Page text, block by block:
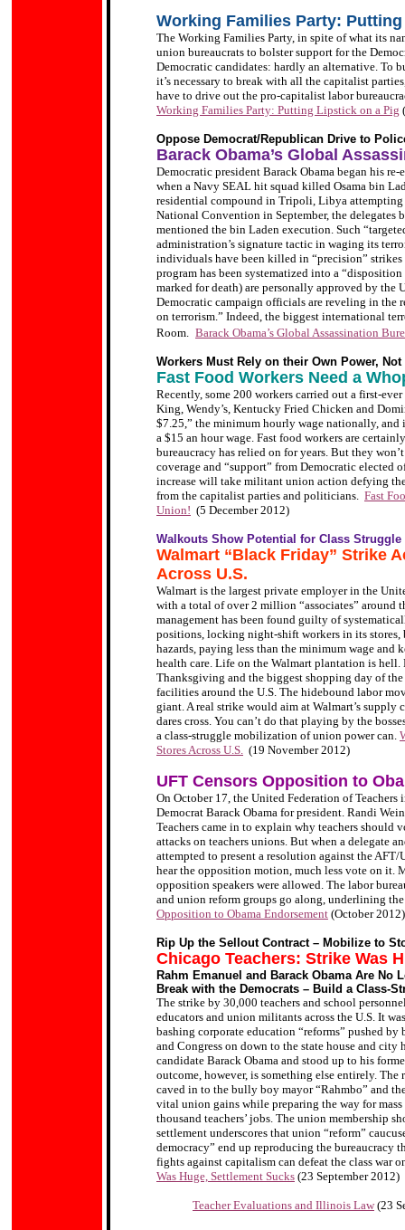
Working Families Party:
The Working Families Party, in spite of what its
union bureaucrats to bolster support for the
Democratic candidates: hardly an alternative. To
it’s necessary to break with all the capitalist
have to drive out the pro-capitalist labor
Working Families Party: Putting Lipstick on a Pig
Oppose Democrat/Republican Drive to
Barack Obama’s Global
Democratic president Barack Obama began his
when a Navy SEAL hit squad killed Osama bin
residential compound in Tripoli, Libya
National Convention in September, the delegates
mentioned the bin Laden execution. Such
administration’s signature tactic in waging its
individuals have been killed in “precision”
program has been systematized into a
marked for death) are personally approved by the
Democratic campaign officials are reveling in the
on terrorism.” Indeed, the biggest international
Room. Barack Obama’s Global Assassination
Workers Must Rely on their Own Power,
Fast Food Workers Need a
Recently, some 200 workers carried out a first-
King, Wendy’s, Kentucky Fried Chicken and
$7.25,” the minimum hourly wage nationally,
a $15 an hour wage. Fast food workers are
bureaucracy has relied on for years. But they
coverage and “support” from Democratic elected
increase will take militant union action defying
from the capitalist parties and politicians. Fast
Union! (5 December 2012)
Walkouts Show Potential for Class Struggle
Walmart “Black Friday” Strike
Across U.S.
Walmart is the largest private employer in the
with a total of over 2 million “associates” around
management has been found guilty of
positions, locking night-shift workers in its
hazards, paying less than the minimum wage
health care. Life on the Walmart plantation is
Thanksgiving and the biggest shopping day of
facilities around the U.S. The hidebound labor
giant. A real strike would aim at Walmart’s
dares cross. You can’t do that playing by the
a class-struggle mobilization of union power can.
Stores Across U.S. (19 November 2012)
UFT Censors Opposition to
On October 17, the United Federation of
Democrat Barack Obama for president. Randi
Teachers came in to explain why teachers should
attacks on teachers unions. But when a delegate
attempted to present a resolution against the
hear the opposition motion, much less vote on it.
opposition speakers were allowed. The labor
and union reform groups go along, underlining
Opposition to Obama Endorsement (October 2012)
Rip Up the Sellout Contract – Mobilize to
Chicago Teachers: Strike Was
Rahm Emanuel and Barack Obama Are No
Break with the Democrats – Build a Class-
The strike by 30,000 teachers and school
educators and union militants across the U.S. It
bashing corporate education “reforms” pushed
and Congress on down to the state house and
candidate Barack Obama and stood up to his
outcome, however, is something else entirely.
caved in to the bully boy mayor “Rahmbo” and
vital union gains while preparing the way for
thousand teachers’ jobs. The union membership
settlement underscores that union “reform”
democracy” end up reproducing the bureaucracy
fights against capitalism can defeat the class war
Was Huge, Settlement Sucks (23 September 2012)
Teacher Evaluations and Illinois Law (23